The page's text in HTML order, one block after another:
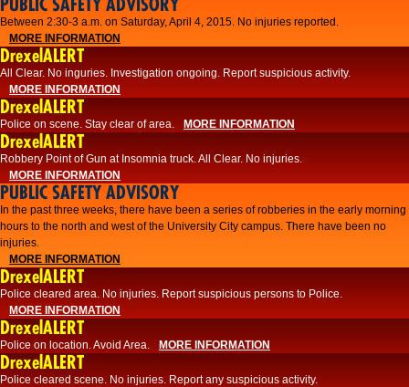
Between 2:30-3 a.m. on Saturday, April 4, 2015. No injuries reported.
MORE INFORMATION
DrexelALERT
All Clear. No inguries. Investigation ongoing. Report suspicious activity.
MORE INFORMATION
DrexelALERT
Police on scene. Stay clear of area. MORE INFORMATION
DrexelALERT
Robbery Point of Gun at Insomnia truck. All Clear. No injuries.
MORE INFORMATION
PUBLIC SAFETY ADVISORY
​In the past three weeks, there have been a series of robberies in the early morning
hours to the north and west of the University City campus. There have been no
injuries.
MORE INFORMATION
DrexelALERT
Police cleared area. No injuries. Report suspicious persons to Police.
MORE INFORMATION
DrexelALERT
Police on location. Avoid Area. MORE INFORMATION
DrexelALERT
Police cleared scene. No injuries. Report any suspicious activity.